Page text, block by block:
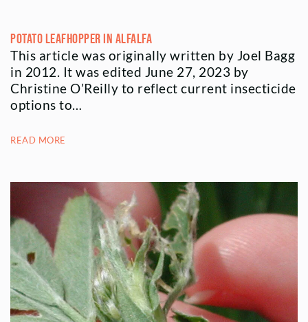
Potato Leafhopper in Alfalfa
This article was originally written by Joel Bagg
in 2012. It was edited June 27, 2023 by
Christine O’Reilly to reflect current insecticide
options to…
READ MORE